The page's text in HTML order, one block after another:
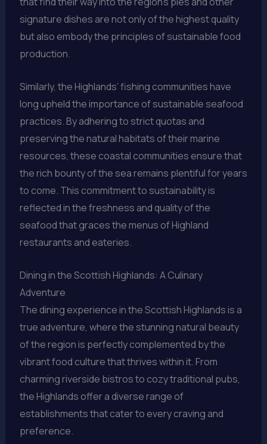
signature dishes are not only of the highest quality
but also embody the principles of sustainable food
production.
Similarly, the Highlands’ fishing communities have
long upheld the importance of sustainable seafood
practices. By adhering to strict quotas and
preserving the natural habitats of their marine
resources, these coastal communities ensure that
the rich bounty of the sea remains plentiful for years
to come. This commitment to sustainability is
reflected in the freshness and quality of the
seafood that graces the menus of Highland
restaurants and eateries.
Dining in the Scottish Highlands: A Culinary
Adventure
The dining experience in the Scottish Highlands is a
true adventure, where the stunning natural beauty
of the region is perfectly complemented by the
vibrant food culture that thrives within it. From
charming riverside bistros to cozy traditional pubs,
the Highlands offer a diverse range of
establishments that cater to every craving and
preference.